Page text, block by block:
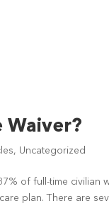
Waiver?
, Uncategorized
of full-time civilian
plan. There are